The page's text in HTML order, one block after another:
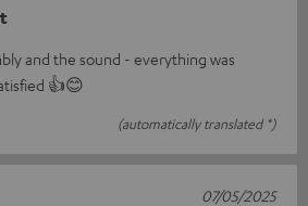
and the sound - everything was
👍😊
(automatically translated *)
07/05/2025